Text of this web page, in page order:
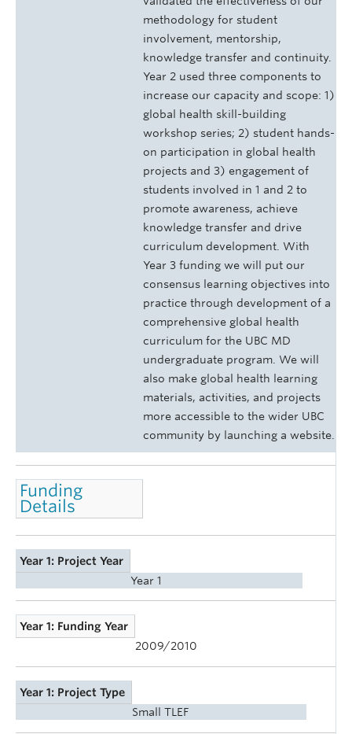
methodology for student
involvement, mentorship,
knowledge transfer and continuity.
Year 2 used three components to
increase our capacity and scope: 1)
global health skill-building
workshop series; 2) student hands-
on participation in global health
projects and 3) engagement of
students involved in 1 and 2 to
promote awareness, achieve
knowledge transfer and drive
curriculum development. With
Year 3 funding we will put our
consensus learning objectives into
practice through development of a
comprehensive global health
curriculum for the UBC MD
undergraduate program. We will
also make global health learning
materials, activities, and projects
more accessible to the wider UBC
community by launching a website.
Funding
Details
Year 1: Project Year
Year 1
Year 1: Funding Year
2009/2010
Year 1: Project Type
Small TLEF